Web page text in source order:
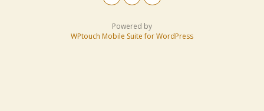
Powered by
WPtouch Mobile Suite for WordPress